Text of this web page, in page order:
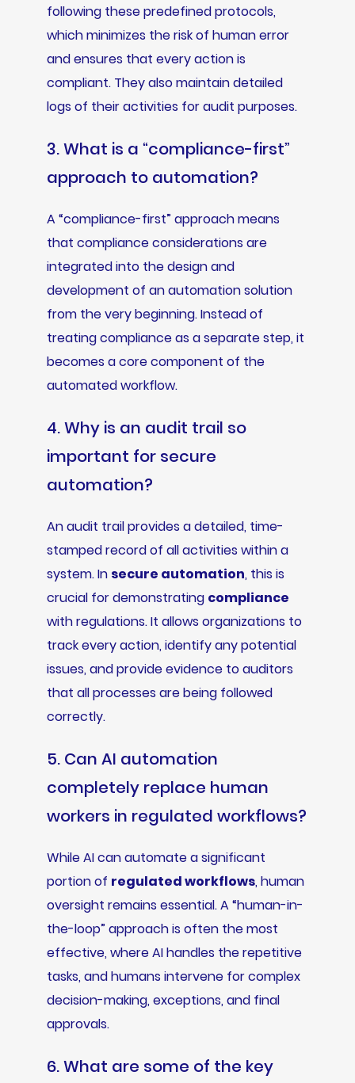
following these predefined protocols,
which minimizes the risk of human error
and ensures that every action is
compliant. They also maintain detailed
logs of their activities for audit purposes.
3. What is a “compliance-first”
approach to automation?
A “compliance-first” approach means
that compliance considerations are
integrated into the design and
development of an automation solution
from the very beginning. Instead of
treating compliance as a separate step, it
becomes a core component of the
automated workflow.
4. Why is an audit trail so
important for secure
automation?
An audit trail provides a detailed, time-
stamped record of all activities within a
system. In secure automation, this is
crucial for demonstrating compliance
with regulations. It allows organizations to
track every action, identify any potential
issues, and provide evidence to auditors
that all processes are being followed
correctly.
5. Can AI automation
completely replace human
workers in regulated workflows?
While AI can automate a significant
portion of regulated workflows, human
oversight remains essential. A “human-in-
the-loop” approach is often the most
effective, where AI handles the repetitive
tasks, and humans intervene for complex
decision-making, exceptions, and final
approvals.
6. What are some of the key